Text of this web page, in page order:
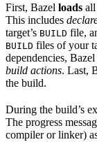
First, Bazel loads all
This includes
target’s BUILD file,
BUILD files of your
dependencies, Bazel
build actions. Last,
the build.
During the build’s
The progress
compiler or linker)